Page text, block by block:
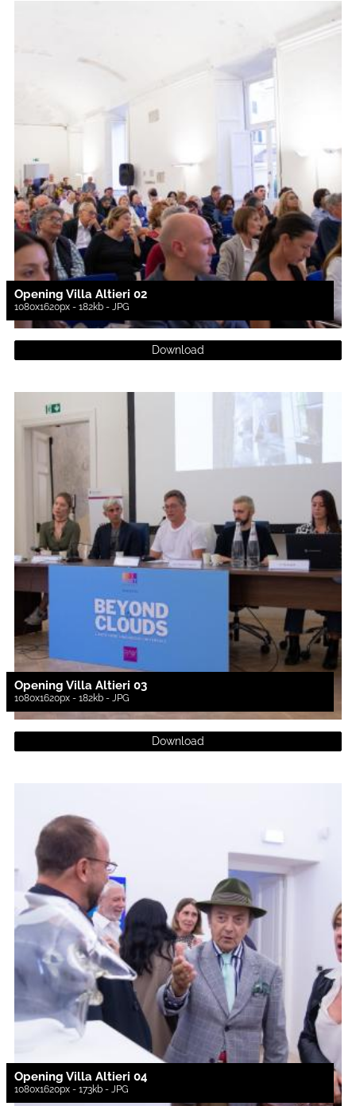
Opening Villa Altieri 02
1080x1620px - 182kb - JPG
Download
Opening Villa Altieri 03
1080x1620px - 182kb - JPG
Download
Opening Villa Altieri 04
1080x1620px - 173kb - JPG